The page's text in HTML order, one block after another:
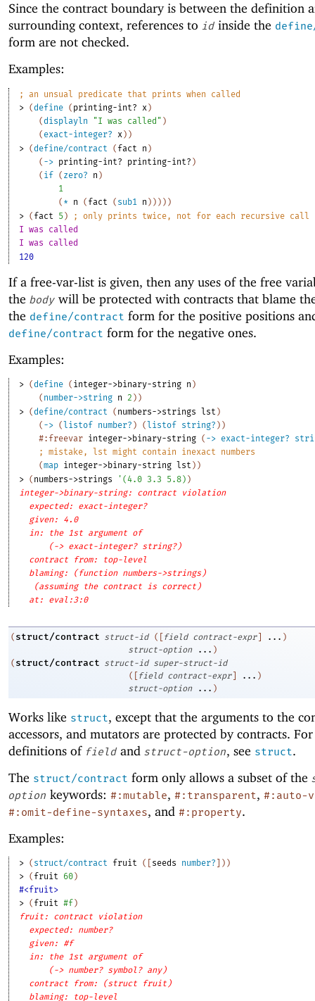
Since the contract boundary is between the definition
surrounding context, references to id inside the
form are not checked.
Examples:
;
an unsual predicate that prints when called
> (define ( printing-int? x )
(displayln "I was called" )
( exact-integer? x ) )
> (define/contract ( fact n )
( -> printing-int? printing-int? )
( if ( zero? n )
1
( * n ( fact ( sub1 n ) ) ) ) )
> ( fact 5 ) ;
only prints twice, not for each recursive call
I was called
I was called
120
If a free-var-list is given, then any uses of the free
the body will be protected with contracts that blame
the define/contract form for the positive positions
define/contract form for the negative ones.
Examples:
> (define ( integer->binary-string n )
( number->string n 2 ) )
> (define/contract ( numbers->strings lst )
( -> ( listof number? ) ( listof string? ) )
#:freevar integer->binary-string ( -> exact-integer?
;
mistake, lst might contain inexact numbers
(map integer->binary-string lst ) )
> ( numbers->strings ' (4.0 3.3 5.8 ) )
integer->binary-string: contract violation
expected: exact-integer?
given: 4.0
in: the 1st argument of
(-> exact-integer? string?)
contract from: top-level
blaming: (function numbers->strings)
(assuming the contract is correct)
at: eval:3:0
( struct/contract struct-id ( field contract-expr ... )
struct-option
... )
( struct/contract struct-id super-struct-id
(
field contract-expr ... )
struct-option
... )
Works like struct, except that the arguments to the
accessors, and mutators are protected by contracts.
definitions of field and struct-option, see struct.
The struct/contract form only allows a subset of the
option keywords: #:mutable, #:transparent, #:auto-
#:omit-define-syntaxes, and #:property.
Examples:
> ( struct/contract fruit ( seeds number? ) )
> ( fruit 60 )
#<fruit>
> ( fruit #f )
fruit: contract violation
expected: number?
given: #f
in: the 1st argument of
(-> number? symbol? any)
contract from: (struct fruit)
blaming: top-level